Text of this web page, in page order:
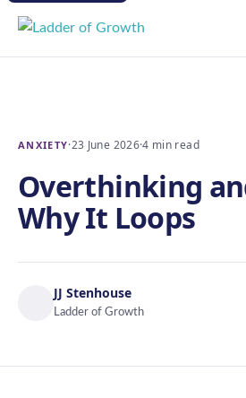
ANXIETY·23 June 2026·4 min read
Overthinking
Why It Loops
JJ Stenhouse
Ladder of Growth